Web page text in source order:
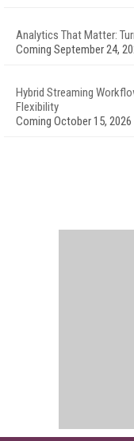
Analytics That Matter:
Coming September 24,
Hybrid Streaming
Flexibility
Coming October 15, 2026